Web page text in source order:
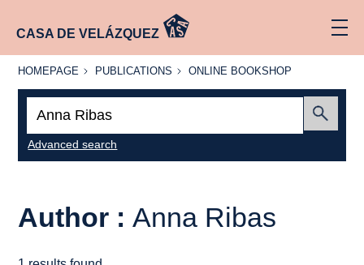
CASA DE VELÁZQUEZ
HOMEPAGE
HOMEPAGE PUBLICATIONS
PUBLICATIONS
ONLINE
ONLINE BOOKSHOP
Advanced search
Author : Anna Ribas